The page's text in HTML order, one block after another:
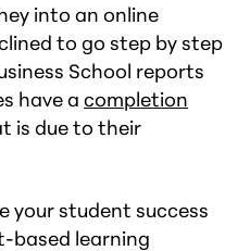
into an online
to go step by step
School reports
have a completion
is due to their
your student success
based learning